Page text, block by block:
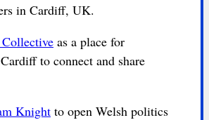
in Cardiff, UK.
as a place for
to connect and share
Knight to open Welsh politics